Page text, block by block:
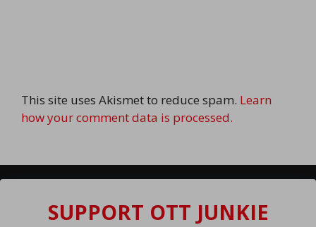
This site uses Akismet to reduce spam. Learn
how your comment data is processed.
SUPPORT OTT JUNKIE